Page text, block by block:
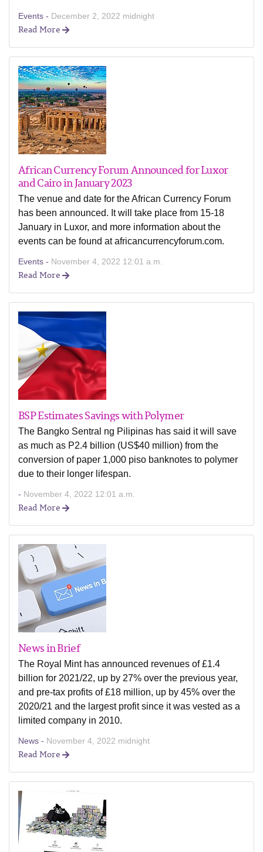
Events - December 2, 2022 midnight
Read More
African Currency Forum Announced for Luxor
and Cairo in January 2023
The venue and date for the African Currency Forum
has been announced. It will take place from 15-18
January in Luxor, and more information about the
events can be found at africancurrencyforum.com.
Events - November 4, 2022 12:01 a.m.
Read More
BSP Estimates Savings with Polymer
The Bangko Sentral ng Pilipinas has said it will save
as much as P2.4 billion (US$40 million) from the
conversion of paper 1,000 piso banknotes to polymer
due to their longer lifespan.
- November 4, 2022 12:01 a.m.
Read More
News in Brief
The Royal Mint has announced revenues of £1.4
billion for 2021/22, up by 27% over the previous year,
and pre-tax profits of £18 million, up by 45% over the
2020/21 and the largest profit since it was vested as a
limited company in 2010.
News - November 4, 2022 midnight
Read More